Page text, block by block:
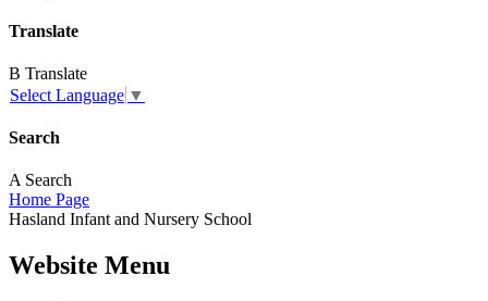
Translate
B Translate
Select Language ▼
Search
A Search
Home Page
Hasland Infant and Nursery School
Website Menu